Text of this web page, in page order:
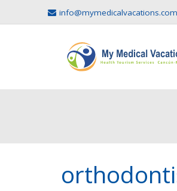
info@mymedicalvacations.com